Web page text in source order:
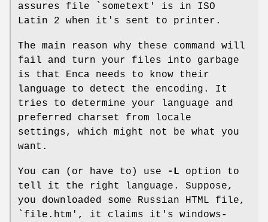
assures file `sometext' is in ISO
Latin 2 when it's sent to printer.
The main reason why these command will
fail and turn your files into garbage
is that Enca needs to know their
language to detect the encoding. It
tries to determine your language and
preferred charset from locale
settings, which might not be what you
want.
You can (or have to) use -L option to
tell it the right language. Suppose,
you downloaded some Russian HTML file,
`file.htm', it claims it's windows-